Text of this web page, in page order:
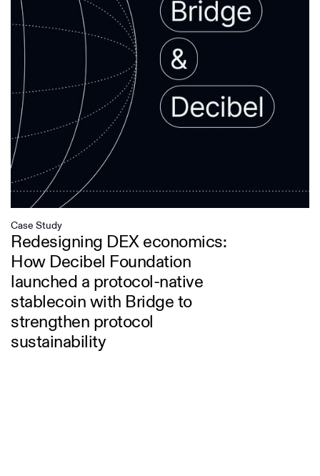
Case Study
Redesigning DEX economics:
How Decibel Foundation
launched a protocol-native
stablecoin with Bridge to
strengthen protocol
sustainability